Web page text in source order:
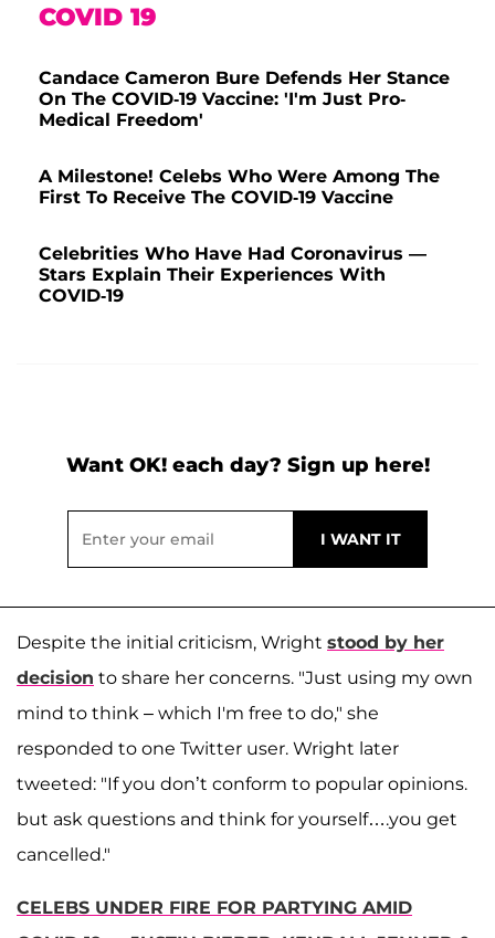
COVID 19
Candace Cameron Bure Defends Her Stance
On The COVID-19 Vaccine: 'I'm Just Pro-
Medical Freedom'
A Milestone! Celebs Who Were Among The
First To Receive The COVID-19 Vaccine
Celebrities Who Have Had Coronavirus —
Stars Explain Their Experiences With
COVID-19
Want OK! each day? Sign up here!
Despite the initial criticism, Wright stood by her
decision to share her concerns. "Just using my own
mind to think – which I'm free to do," she
responded to one Twitter user. Wright later
tweeted: "If you don’t conform to popular opinions.
but ask questions and think for yourself….you get
cancelled."
CELEBS UNDER FIRE FOR PARTYING AMID